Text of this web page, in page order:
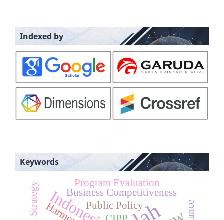
Indexed by
Keywords
Indonesia
Business Competitiveness
Program Evaluation
Public Policy